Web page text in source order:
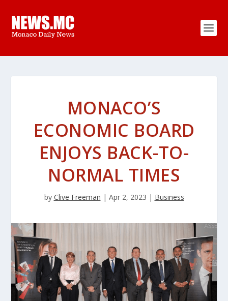
MONACO’S
ECONOMIC BOARD
ENJOYS BACK-TO-
NORMAL TIMES
by Clive Freeman | Apr 2, 2023 | Business